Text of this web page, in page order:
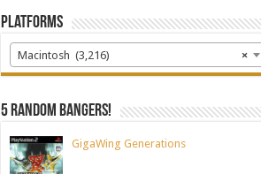
Platforms
×
Macintosh (3,216)
5 random bangers!
GigaWing Generations